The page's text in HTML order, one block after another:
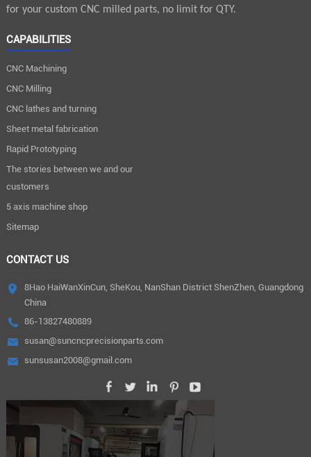
for your custom CNC milled parts, no limit for QTY.
CAPABILITIES
CNC Machining
CNC Milling
CNC lathes and turning
Sheet metal fabrication
Rapid Prototyping
The stories between we and our
customers
5 axis machine shop
Sitemap
CONTACT US
8Hao HaiWanXinCun, SheKou, NanShan District ShenZhen, Guangdong
China
86-13827480889
susan@suncncprecisionparts.com
sunsusan2008@gmail.com